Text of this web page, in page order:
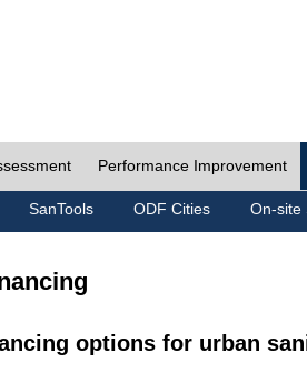
Performance Improvement
SanTools ODF Cities On-site
options for urban